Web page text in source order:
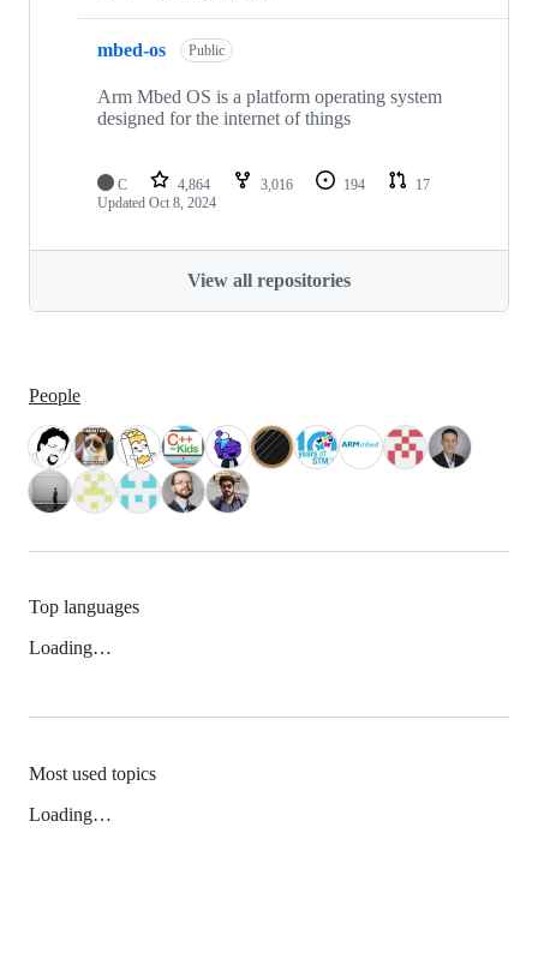
mbed-os Public
Arm Mbed OS is a platform operating system
designed for the internet of things
C 4,864 3,016 194
17
Updated Oct 8, 2024
View all repositories
People
Top languages
Loading…
Most used topics
Loading…